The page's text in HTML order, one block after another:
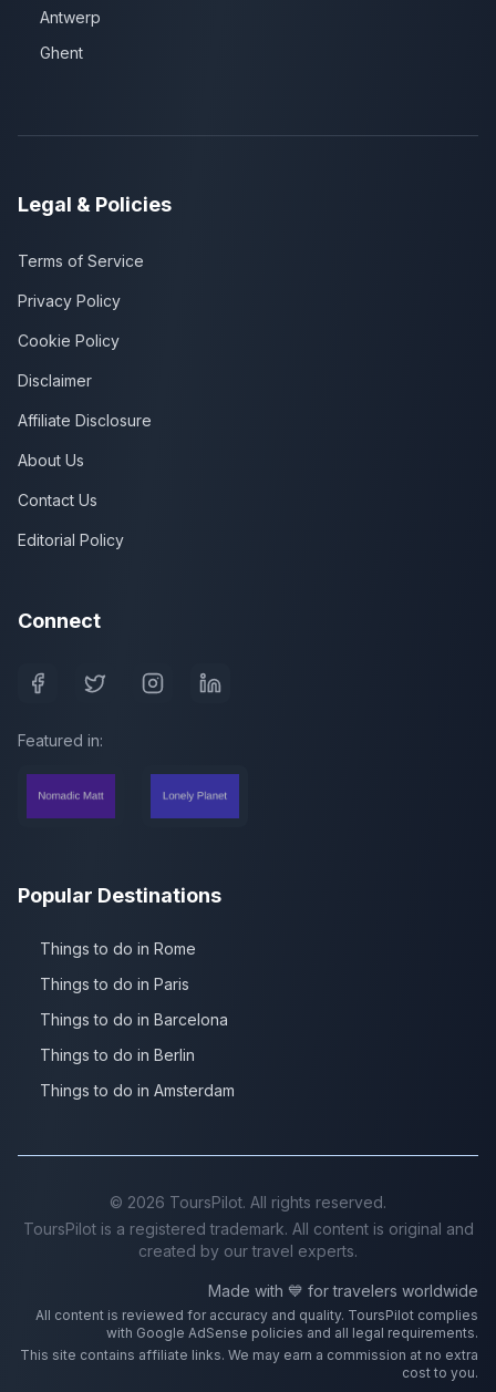
Antwerp
Ghent
Legal & Policies
Terms of Service
Privacy Policy
Cookie Policy
Disclaimer
Affiliate Disclosure
About Us
Contact Us
Editorial Policy
Connect
Featured in:
Popular Destinations
Things to do in Rome
Things to do in Paris
Things to do in Barcelona
Things to do in Berlin
Things to do in Amsterdam
© 2026 ToursPilot. All rights reserved.
ToursPilot is a registered trademark. All content is original and
created by our travel experts.
Made with 💙 for travelers worldwide
All content is reviewed for accuracy and quality. ToursPilot complies
with Google AdSense policies and all legal requirements.
This site contains affiliate links. We may earn a commission at no extra
cost to you.